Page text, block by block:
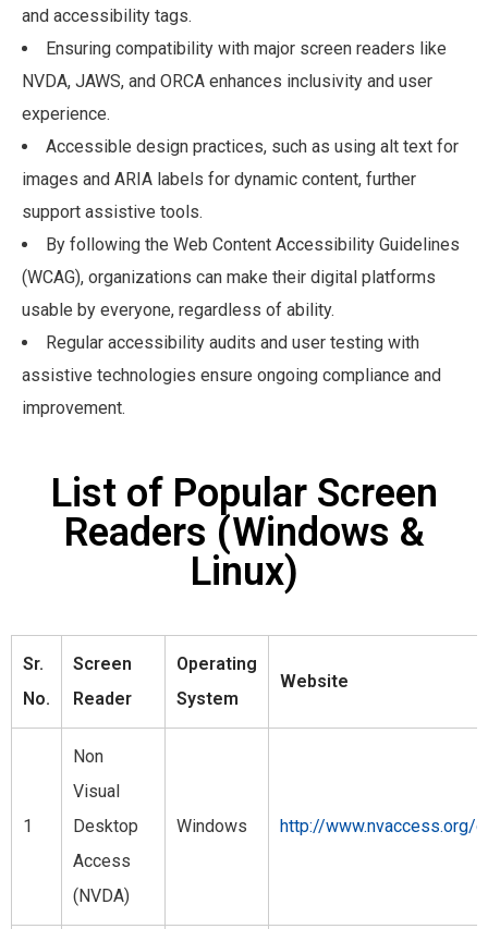
and accessibility tags.
Ensuring compatibility with major screen readers like
NVDA, JAWS, and ORCA enhances inclusivity and user
experience.
Accessible design practices, such as using alt text for
images and ARIA labels for dynamic content, further
support assistive tools.
By following the Web Content Accessibility Guidelines
(WCAG), organizations can make their digital platforms
usable by everyone, regardless of ability.
Regular accessibility audits and user testing with
assistive technologies ensure ongoing compliance and
improvement.
List of Popular Screen
Readers (Windows &
Linux)
Sr.
No.
Screen
Reader
Operating
System
Website
1
Non
Visual
Desktop
Access
(NVDA)
Windows http://www.nvaccess.org/